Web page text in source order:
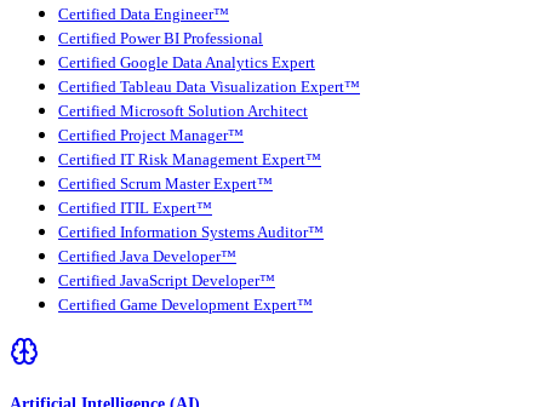
Certified Data Engineer™
Certified Power BI Professional
Certified Google Data Analytics Expert
Certified Tableau Data Visualization Expert™
Certified Microsoft Solution Architect
Certified Project Manager™
Certified IT Risk Management Expert™
Certified Scrum Master Expert™
Certified ITIL Expert™
Certified Information Systems Auditor™
Certified Java Developer™
Certified JavaScript Developer™
Certified Game Development Expert™
Artificial Intelligence (AI)